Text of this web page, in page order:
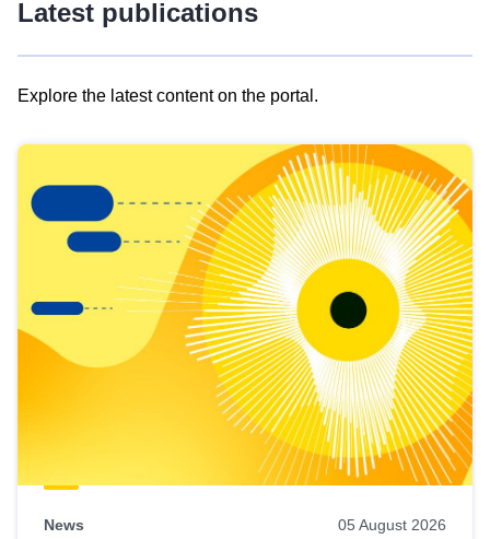
Latest publications
Explore the latest content on the portal.
results
view
Latest
publications
News 05 August 2026